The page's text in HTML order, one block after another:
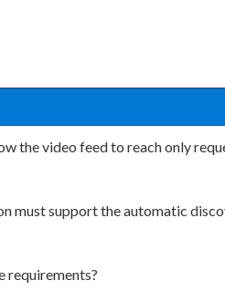
the video feed to reach only
must support the automatic
requirements?